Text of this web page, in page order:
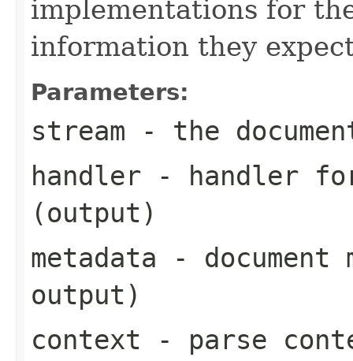
implementations for
information they
Parameters:
stream - the
handler - handler for
(output)
metadata - document
output)
context - parse